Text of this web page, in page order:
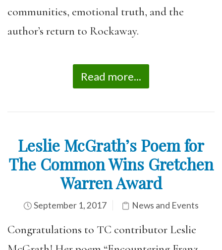
communities, emotional truth, and the
author’s return to Rockaway.
Read more...
Leslie McGrath’s Poem for
The Common Wins Gretchen
Warren Award
September 1, 2017 News and Events
Congratulations to TC contributor Leslie